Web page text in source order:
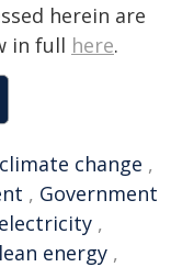
herein are
in full here.
climate change ,
, Government
electricity ,
energy ,